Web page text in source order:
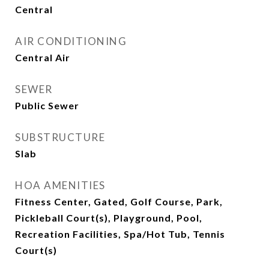
Central
AIR CONDITIONING
Central Air
SEWER
Public Sewer
SUBSTRUCTURE
Slab
HOA AMENITIES
Fitness Center, Gated, Golf Course, Park,
Pickleball Court(s), Playground, Pool,
Recreation Facilities, Spa/Hot Tub, Tennis
Court(s)